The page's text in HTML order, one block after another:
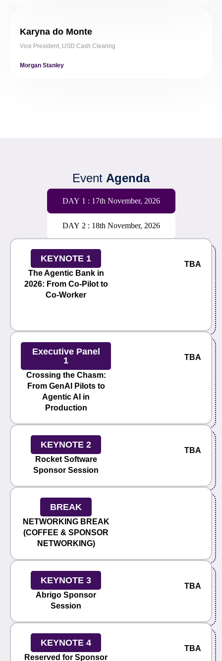
Karyna do Monte
Vice President, USD Cash Clearing
Morgan Stanley
Event Agenda
DAY 1 : 17th November, 2026
DAY 2 : 18th November, 2026
KEYNOTE 1
The Agentic Bank in
2026: From Co-Pilot to
Co-Worker
TBA
Executive Panel
1
Crossing the Chasm:
From GenAI Pilots to
Agentic AI in
Production
TBA
KEYNOTE 2
Rocket Software
Sponsor Session
TBA
BREAK
NETWORKING BREAK
(COFFEE & SPONSOR
NETWORKING)
KEYNOTE 3
Abrigo Sponsor
Session
TBA
KEYNOTE 4
Reserved for Sponsor
TBA